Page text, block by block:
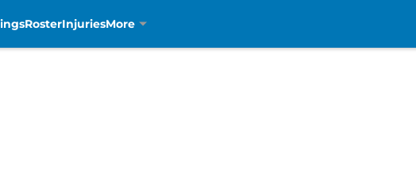
RosterInjuriesMore